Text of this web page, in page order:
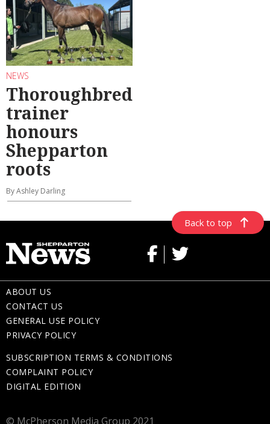
NEWS
Thoroughbred
trainer
honours
Shepparton
roots
By Ashley Darling
Back to top
ABOUT US
CONTACT US
GENERAL USE POLICY
PRIVACY POLICY
SUBSCRIPTION TERMS & CONDITIONS
COMPLAINT POLICY
DIGITAL EDITION
© McPherson Media Group 2021